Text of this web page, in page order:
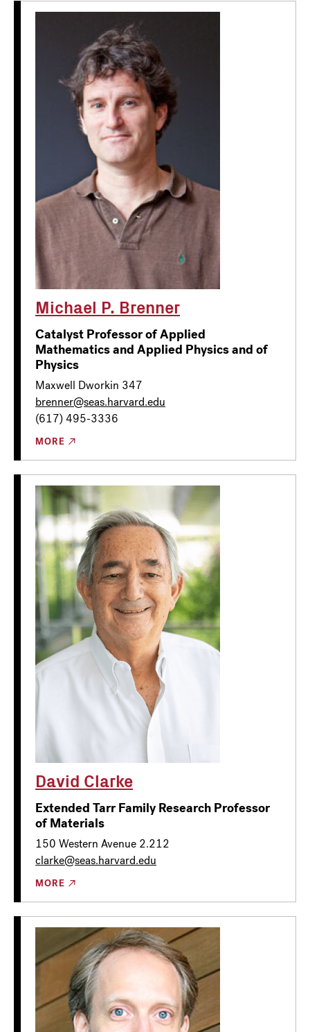
Michael P. Brenner
Catalyst Professor of Applied
Mathematics and Applied Physics and of
Physics
Maxwell Dworkin 347
brenner@seas.harvard.edu
(617) 495-3336
MORE
David Clarke
Extended Tarr Family Research Professor
of Materials
150 Western Avenue 2.212
clarke@seas.harvard.edu
MORE